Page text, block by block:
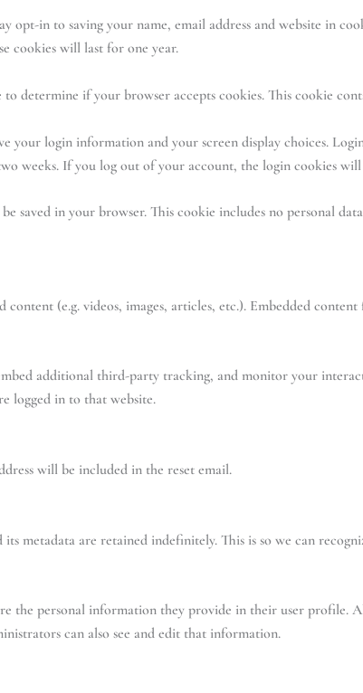
opt-in to saving your name, email address and website in
cookies will last for one year.
determine if your browser accepts cookies. This cookie
your login information and your screen display choices.
weeks. If you log out of your account, the login cookies will
saved in your browser. This cookie includes no personal
(e.g. videos, images, articles, etc.). Embedded
additional third-party tracking, and monitor your
logged in to that website.
will be included in the reset email.
metadata are retained indefinitely. This is so we can
the personal information they provide in their user profile.
can also see and edit that information.